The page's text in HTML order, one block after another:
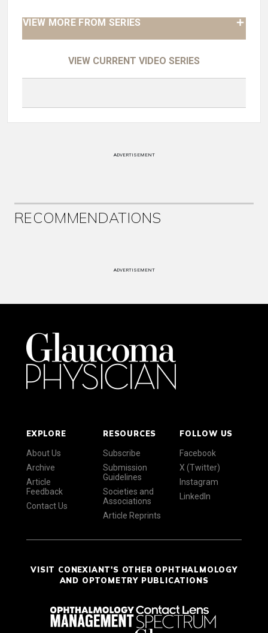
VIEW MORE FROM SERIES
VIEW CURRENT VIDEO SERIES
ADVERTISEMENT
RECOMMENDATIONS
ADVERTISEMENT
EXPLORE
About Us
Archive
Article
Feedback
Contact Us
RESOURCES
Subscribe
Submission
Guidelines
Societies and
Associations
Article Reprints
FOLLOW US
Facebook
X (Twitter)
Instagram
LinkedIn
VISIT CONEXIANT'S OTHER OPHTHALMOLOGY
AND OPTOMETRY PUBLICATIONS